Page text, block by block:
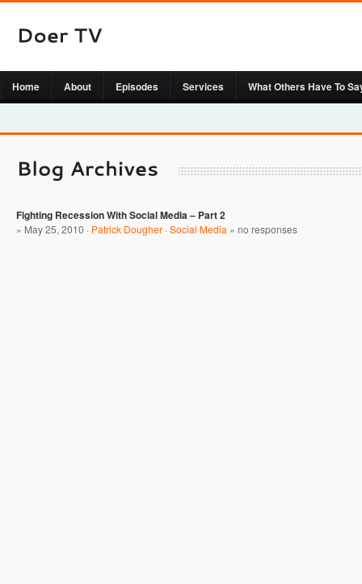
Home About Episodes Services What Others Have To
Fighting Recession With Social Media – Part 2
» May 25, 2010 · Patrick Dougher ·Social Media » no responses